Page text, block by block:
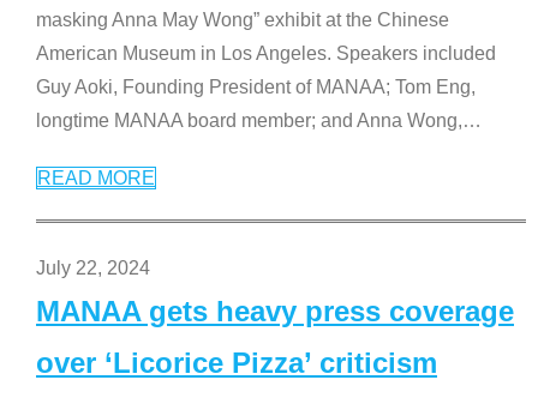
masking Anna May Wong” exhibit at the Chinese
American Museum in Los Angeles. Speakers included
Guy Aoki, Founding President of MANAA; Tom Eng,
longtime MANAA board member; and Anna Wong,…
READ MORE
July 22, 2024
MANAA gets heavy press coverage
over ‘Licorice Pizza’ criticism